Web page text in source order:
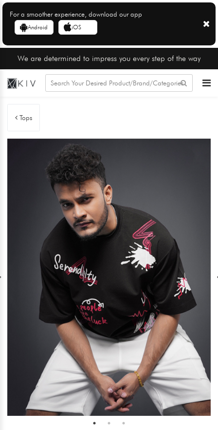
For a smoother experience, download our app
Android iOS
We are determined to impress you every step of the way
Tops